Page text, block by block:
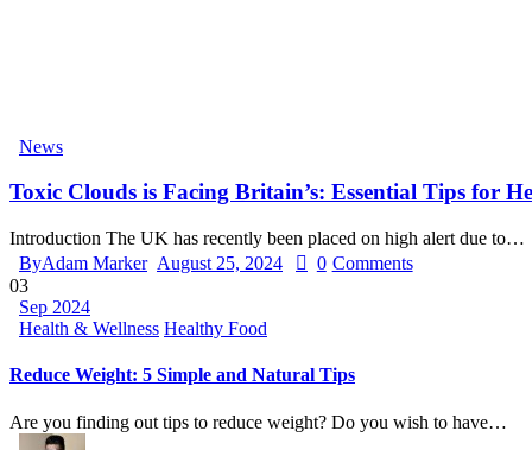
News
Toxic Clouds is Facing Britain’s: Essential Tips for
Introduction The UK has recently been placed on high alert due to…
ByAdam Marker August 25, 2024 0 Comments
03
Sep 2024
Health & Wellness Healthy Food
Reduce Weight: 5 Simple and Natural Tips
Are you finding out tips to reduce weight? Do you wish to have…